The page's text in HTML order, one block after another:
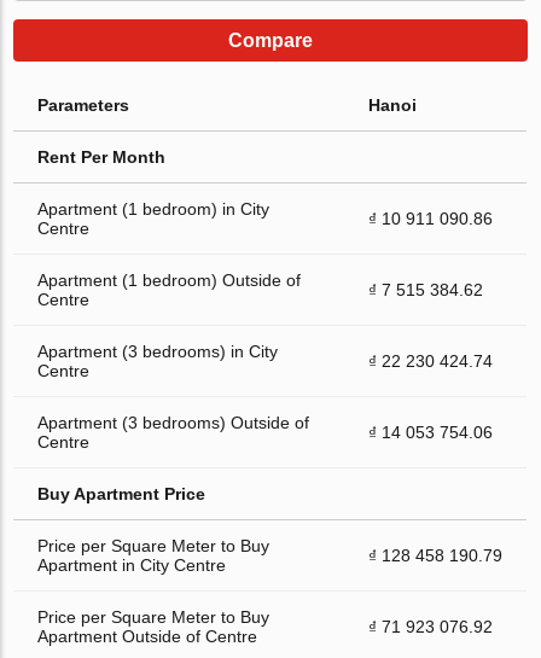
Compare
Parameters Hanoi
Rent Per Month
Apartment (1 bedroom) in City
Centre
₫ 10 911 090.86
Apartment (1 bedroom) Outside of
Centre
₫ 7 515 384.62
Apartment (3 bedrooms) in City
Centre
₫ 22 230 424.74
Apartment (3 bedrooms) Outside of
Centre
₫ 14 053 754.06
Buy Apartment Price
Price per Square Meter to Buy
Apartment in City Centre
₫ 128 458 190.79
Price per Square Meter to Buy
Apartment Outside of Centre
₫ 71 923 076.92